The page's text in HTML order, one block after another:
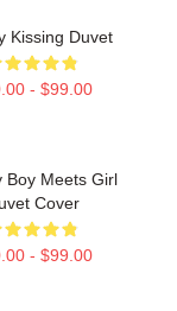
Kissing Duvet
- $99.00
Boy Meets Girl
Cover
- $99.00